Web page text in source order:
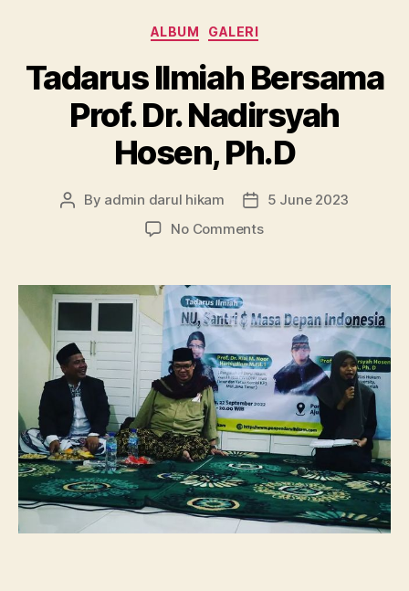
Categories
ALBUM GALERI
Tadarus Ilmiah Bersama
Prof. Dr. Nadirsyah
Hosen, Ph.D
Post
By admin darul hikam
Post
date
5 June 2023
No Commentson
Bersama
Prof.
Dr.
Nadirsyah
Hosen,
Ph.D